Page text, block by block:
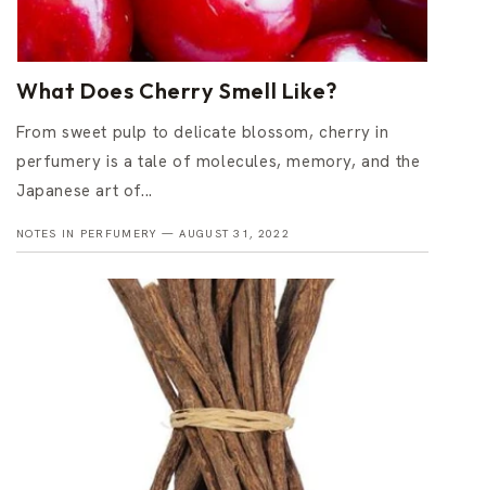
What Does Cherry Smell Like?
From sweet pulp to delicate blossom, cherry in
perfumery is a tale of molecules, memory, and the
Japanese art of...
NOTES IN PERFUMERY —AUGUST 31, 2022